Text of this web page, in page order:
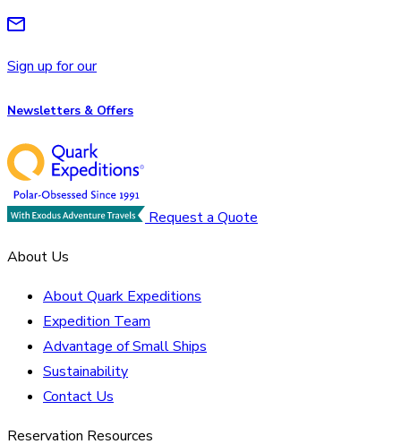
Sign up for our
Newsletters & Offers
Request a Quote
About Us
About Quark Expeditions
Expedition Team
Advantage of Small Ships
Sustainability
Contact Us
Reservation Resources